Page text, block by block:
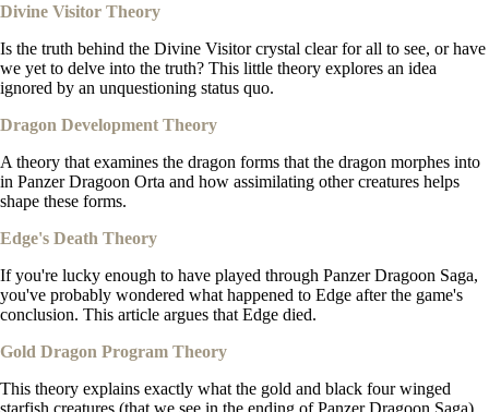
Divine Visitor Theory
Is the truth behind the Divine Visitor crystal clear for all to see, or have
we yet to delve into the truth? This little theory explores an idea
ignored by an unquestioning status quo.
Dragon Development Theory
A theory that examines the dragon forms that the dragon morphes into
in Panzer Dragoon Orta and how assimilating other creatures helps
shape these forms.
Edge's Death Theory
If you're lucky enough to have played through Panzer Dragoon Saga,
you've probably wondered what happened to Edge after the game's
conclusion. This article argues that Edge died.
Gold Dragon Program Theory
This theory explains exactly what the gold and black four winged
starfish creatures (that we see in the ending of Panzer Dragoon Saga)